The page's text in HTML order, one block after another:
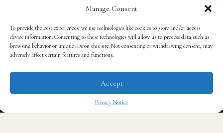
Manage Consent
To provide the best experiences, we use technologies like cookies to store and/or access
device information. Consenting to these technologies will allow us to process data such as
browsing behavior or unique IDs on this site. Not consenting or withdrawing consent, may
adversely affect certain features and functions.
Accept
Privacy Notice
Academy Award-winnerMarion Cotillardjoins the
cast as Celine Dumont, a sharp-tongued media
she smirks at the company’s female-forward direction.
“But it’s not sexy.” Cotillard’s character isn’t the only
one throwing curveballs; newcomer